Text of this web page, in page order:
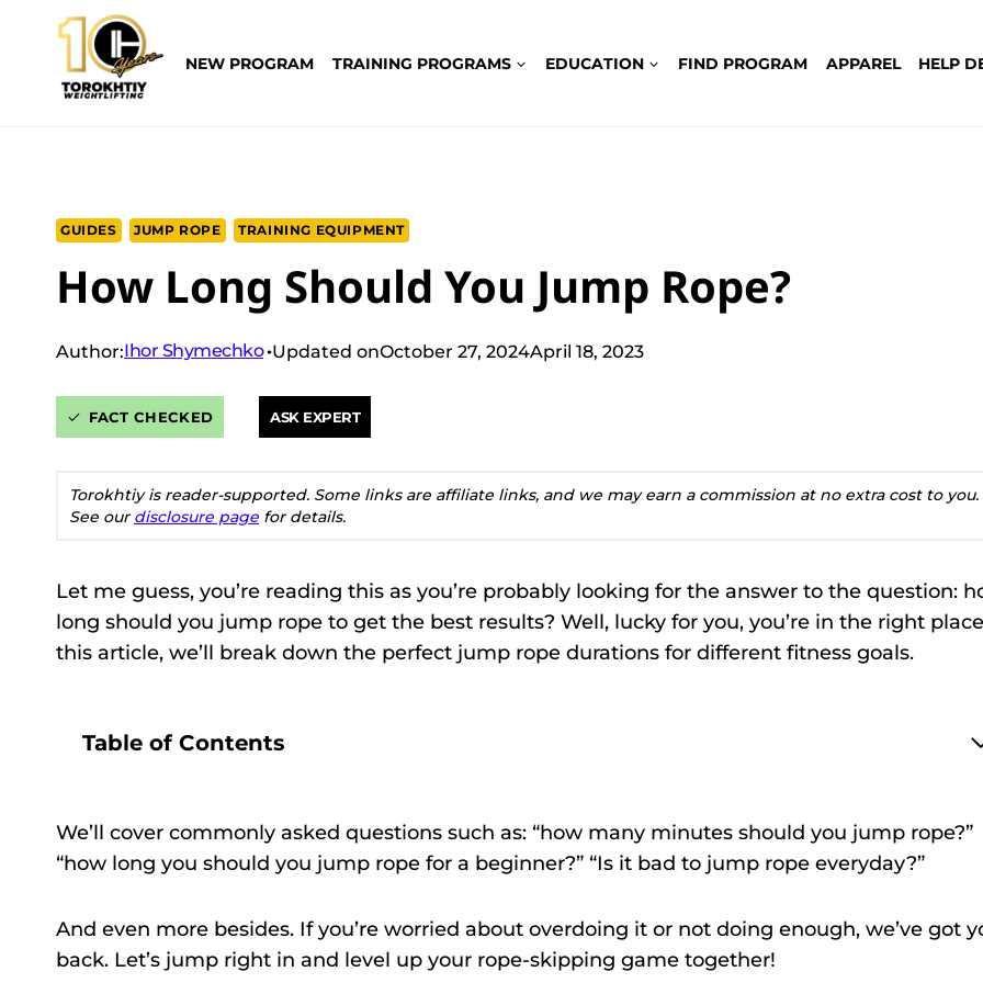
content
NEW PROGRAM TRAINING PROGRAMS EDUCATION FIND PROGRAM APPAREL HELP
GUIDES JUMP ROPE TRAINING EQUIPMENT
How Long Should You Jump Rope?
Author:Ihor Shymechko Updated onOctober 27, 2024April 18, 2023
FACT CHECKED ASK EXPERT
Torokhtiy is reader-supported. Some links are affiliate links, and we may earn a commission at no extra cost to you.
See our disclosure page for details.
Let me guess, you’re reading this as you’re probably looking for the answer to the question:
long should you jump rope to get the best results? Well, lucky for you, you’re in the right
this article, we’ll break down the perfect jump rope durations for different fitness goals.
Table of Contents
We’ll cover commonly asked questions such as: “how many minutes should you jump rope?”
“how long you should you jump rope for a beginner?” “Is it bad to jump rope everyday?”
And even more besides. If you’re worried about overdoing it or not doing enough, we’ve got
back. Let’s jump right in and level up your rope-skipping game together!